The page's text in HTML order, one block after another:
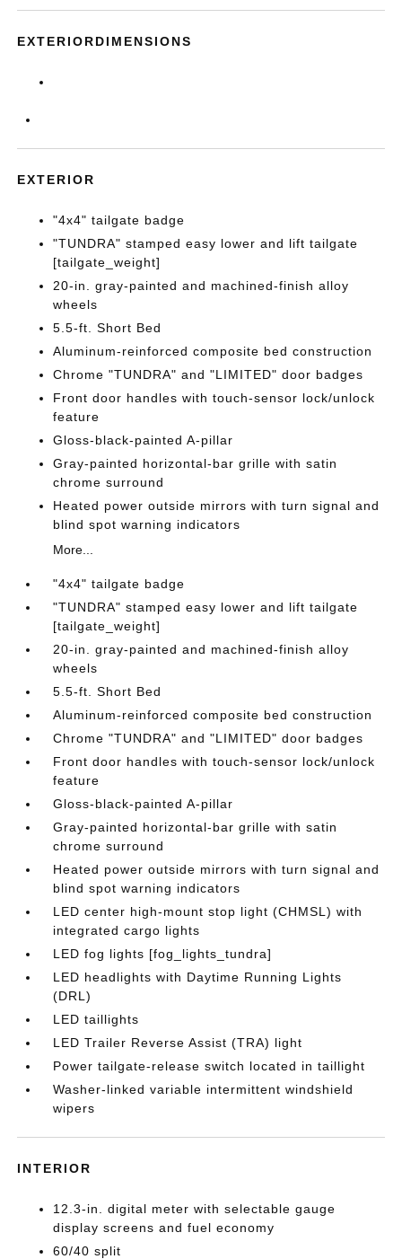
EXTERIORDIMENSIONS
EXTERIOR
"4x4" tailgate badge
"TUNDRA" stamped easy lower and lift tailgate
[tailgate_weight]
20-in. gray-painted and machined-finish alloy
wheels
5.5-ft. Short Bed
Aluminum-reinforced composite bed construction
Chrome "TUNDRA" and "LIMITED" door badges
Front door handles with touch-sensor lock/unlock
feature
Gloss-black-painted A-pillar
Gray-painted horizontal-bar grille with satin
chrome surround
Heated power outside mirrors with turn signal and
blind spot warning indicators
More...
"4x4" tailgate badge
"TUNDRA" stamped easy lower and lift tailgate
[tailgate_weight]
20-in. gray-painted and machined-finish alloy
wheels
5.5-ft. Short Bed
Aluminum-reinforced composite bed construction
Chrome "TUNDRA" and "LIMITED" door badges
Front door handles with touch-sensor lock/unlock
feature
Gloss-black-painted A-pillar
Gray-painted horizontal-bar grille with satin
chrome surround
Heated power outside mirrors with turn signal and
blind spot warning indicators
LED center high-mount stop light (CHMSL) with
integrated cargo lights
LED fog lights [fog_lights_tundra]
LED headlights with Daytime Running Lights
(DRL)
LED taillights
LED Trailer Reverse Assist (TRA) light
Power tailgate-release switch located in taillight
Washer-linked variable intermittent windshield
wipers
INTERIOR
12.3-in. digital meter with selectable gauge
display screens and fuel economy
60/40 split